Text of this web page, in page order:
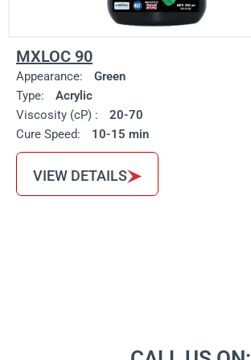
MXLOC 90
Appearance:
Green
Type:
Acrylic
Viscosity (cP) :
20-70
Cure Speed:
10-15 min
VIEW DETAILS